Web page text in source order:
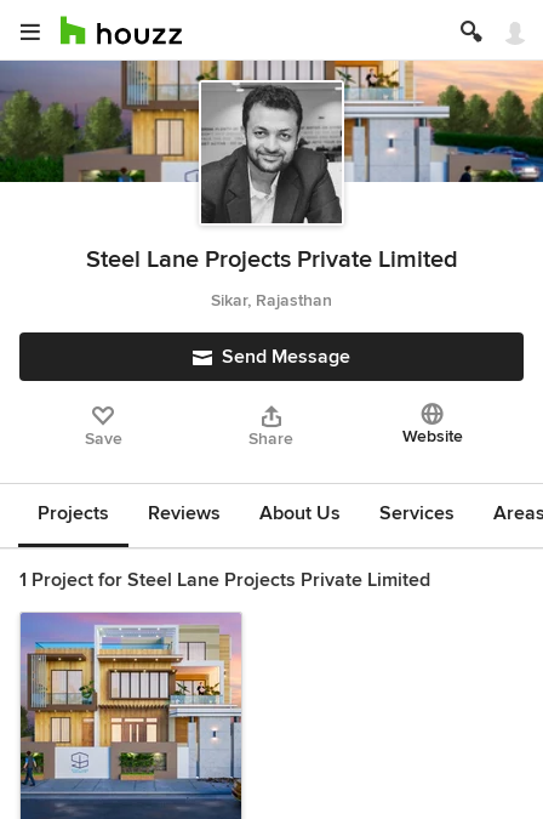
Steel Lane Projects Private Limited
Sikar, Rajasthan
Send Message
Save Share Website
Projects Reviews About Us Services
1 Project for Steel Lane Projects Private Limited